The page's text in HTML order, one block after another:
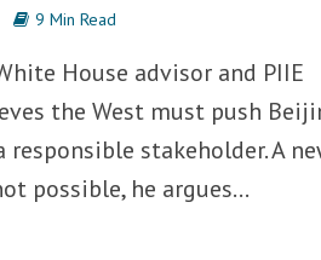
9 Min Read
House advisor and PIIE
the West must push
responsible stakeholder. A
possible, he argues...